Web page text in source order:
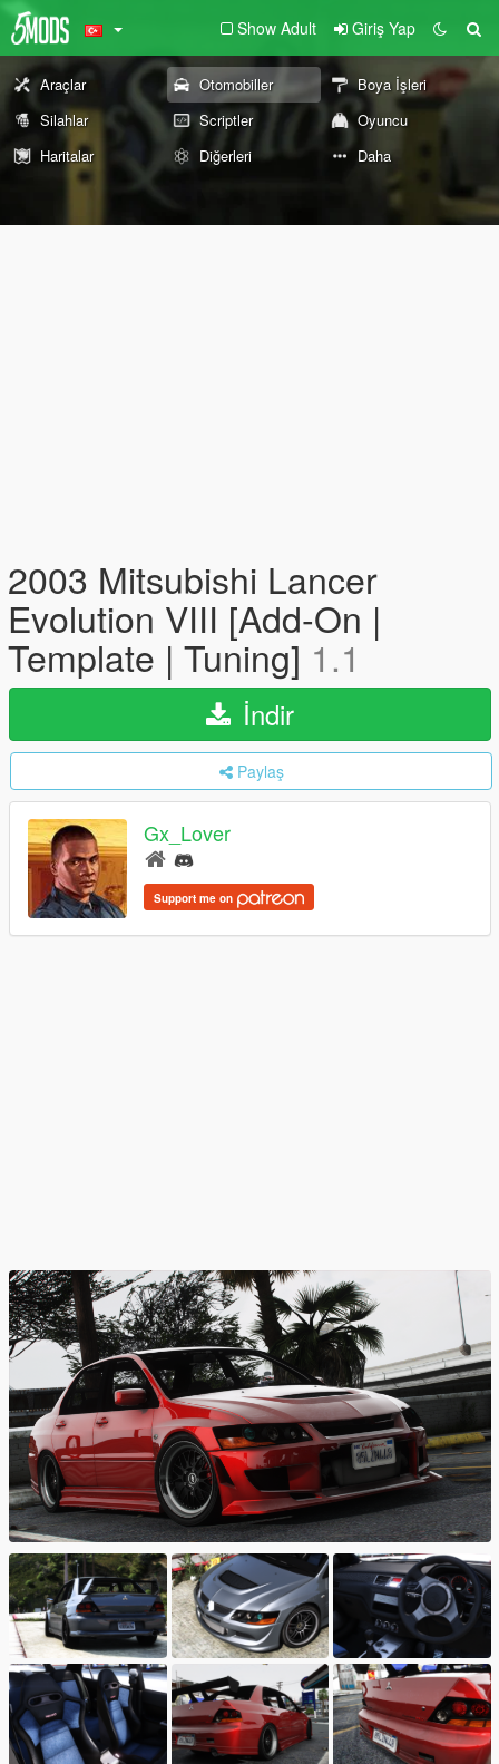
Show Adult Giriş Yap
Araçlar Otomobiller
Boya İşleri
Silahlar
Scriptler
Oyuncu
Haritalar
Diğerleri Daha
2003 Mitsubishi Lancer
Evolution VIII [Add-On |
Template | Tuning] 1.1
İndir
Paylaş
Gx_Lover
Support me on